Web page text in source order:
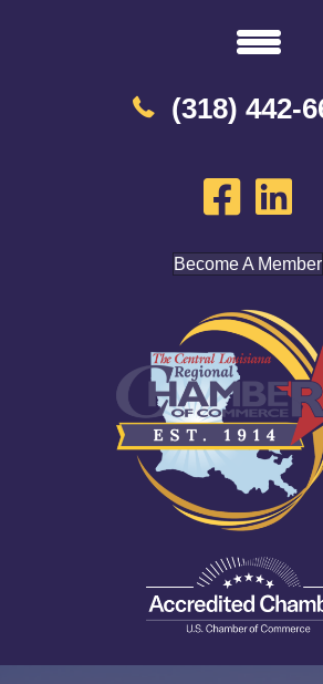
(318) 442-
Become A Member